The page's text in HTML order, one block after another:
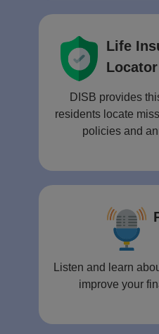
Life
Locator
DISB provides
residents locate
policies and
Listen and learn
improve your